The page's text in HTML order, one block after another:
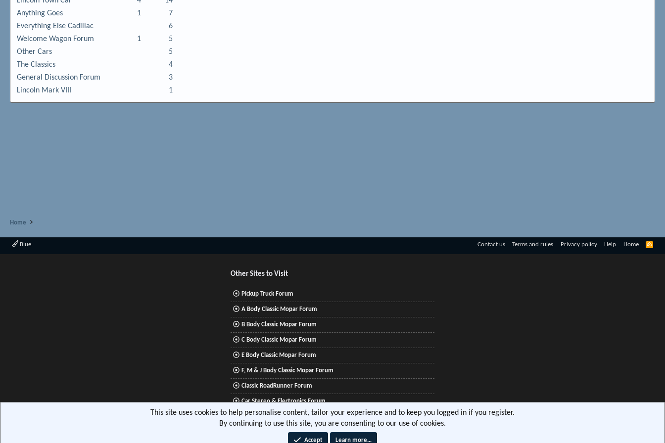
Anything Goes
1
7
Everything Else Cadillac
6
Welcome Wagon Forum
1
5
Other Cars
5
The Classics
4
General Discussion Forum
3
Lincoln Mark VIII
1
Home
Blue Contact us Terms and rules Privacy policy Help Home
R
Other Sites to Visit
Pickup Truck Forum
A Body Classic Mopar Forum
B Body Classic Mopar Forum
C Body Classic Mopar Forum
E Body Classic Mopar Forum
F, M & J Body Classic Mopar Forum
Classic RoadRunner Forum
Car Stereo & Electronics Forum
Mitsubishi Lancer Forum
This site uses cookies to help personalise content, tailor your experience and to keep you logged in if you register.
By continuing to use this site, you are consenting to our use of cookies.
Accept Learn more…